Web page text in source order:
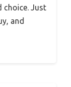
choice. Just
and